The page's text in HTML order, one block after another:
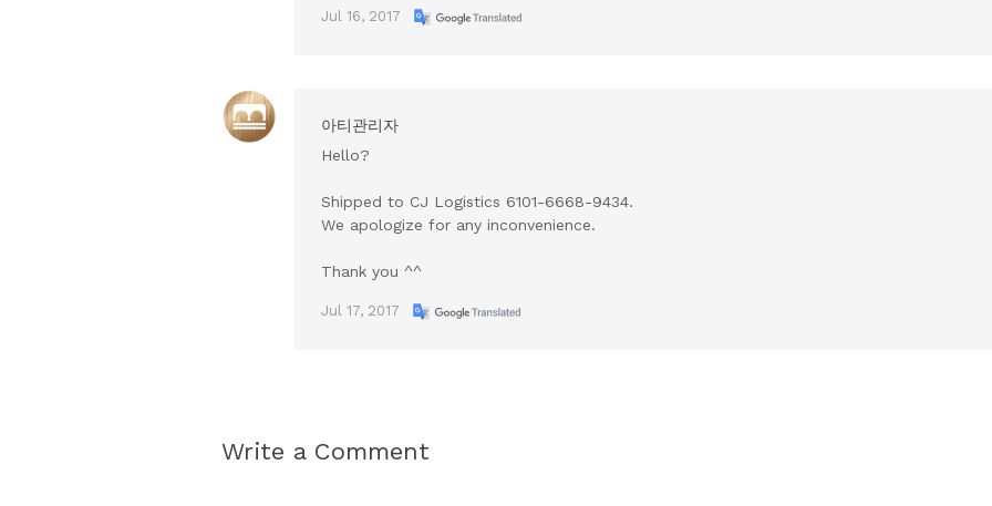
Jul 16, 2017
아티관리자
Hello?
Shipped to CJ Logistics 6101-6668-9434.
We apologize for any inconvenience.
Thank you ^^
Jul 17, 2017
Write a Comment